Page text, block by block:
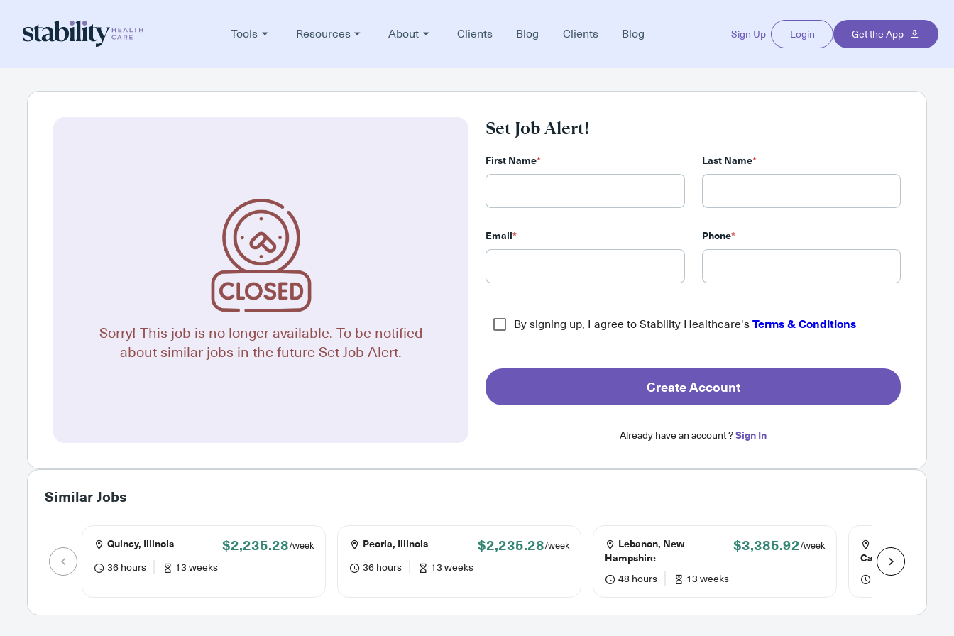
Tools Resources About Clients Blog Clients Blog Sign Up Login Get the App
Sorry! This job is no longer available. To be notified
about similar jobs in the future Set Job Alert.
Set Job Alert!
First Name* Last Name*
Email* Phone*
By signing up, I agree to Stability Healthcare's Terms & Conditions
Create Account
Already have an account ?Sign In
Similar Jobs
Quincy, Illinois $2,235.28/week
36 hours 13 weeks
Peoria, Illinois $2,235.28/week
36 hours 13 weeks
Lebanon, New
Hampshire
$3,385.92/week
48 hours 13 weeks
Columbia, South
Carolina
48 hours